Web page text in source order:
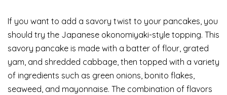
If you want to add a savory twist to your pancakes, you
should try the Japanese okonomiyaki-style topping. This
savory pancake is made with a batter of flour, grated
yam, and shredded cabbage, then topped with a variety
of ingredients such as green onions, bonito flakes,
seaweed, and mayonnaise. The combination of flavors